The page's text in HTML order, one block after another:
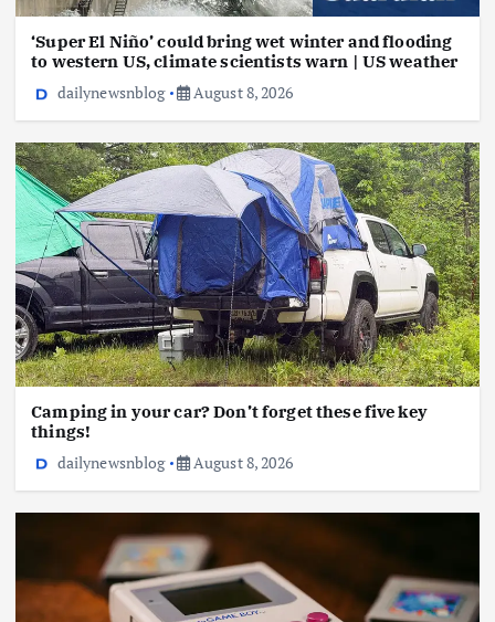
‘Super El Niño’ could bring wet winter and flooding
to western US, climate scientists warn | US weather
dailynewsnblog
August 8, 2026
Camping in your car? Don’t forget these five key
things!
dailynewsnblog
August 8, 2026